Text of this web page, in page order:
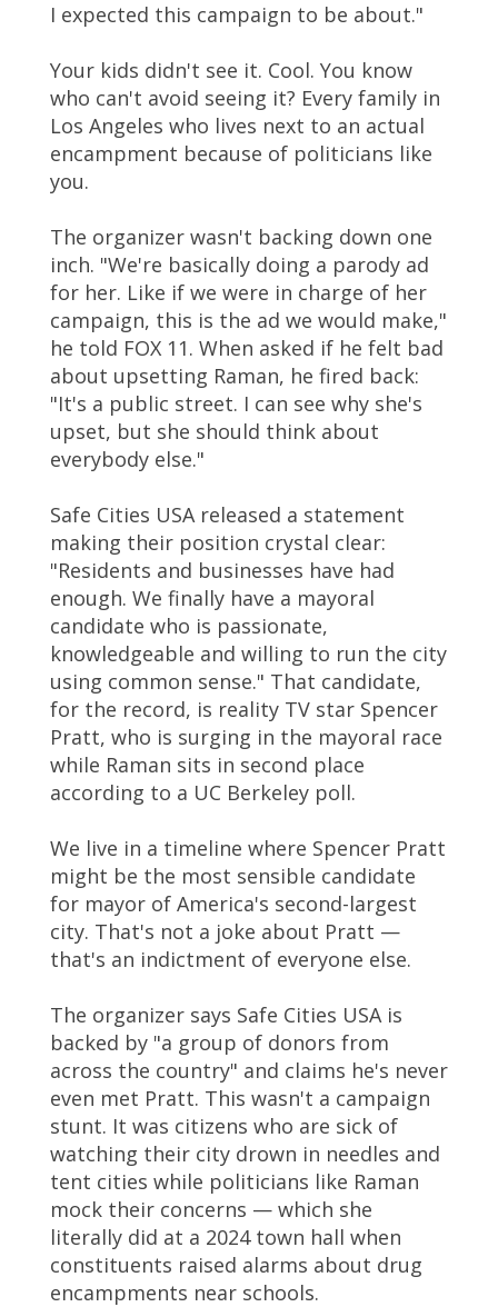
I expected this campaign to be about."
Your kids didn't see it. Cool. You know
who can't avoid seeing it? Every family in
Los Angeles who lives next to an actual
encampment because of politicians like
you.
The organizer wasn't backing down one
inch. "We're basically doing a parody ad
for her. Like if we were in charge of her
campaign, this is the ad we would make,"
he told FOX 11. When asked if he felt bad
about upsetting Raman, he fired back:
"It's a public street. I can see why she's
upset, but she should think about
everybody else."
Safe Cities USA released a statement
making their position crystal clear:
"Residents and businesses have had
enough. We finally have a mayoral
candidate who is passionate,
knowledgeable and willing to run the city
using common sense." That candidate,
for the record, is reality TV star Spencer
Pratt, who is surging in the mayoral race
while Raman sits in second place
according to a UC Berkeley poll.
We live in a timeline where Spencer Pratt
might be the most sensible candidate
for mayor of America's second-largest
city. That's not a joke about Pratt —
that's an indictment of everyone else.
The organizer says Safe Cities USA is
backed by "a group of donors from
across the country" and claims he's never
even met Pratt. This wasn't a campaign
stunt. It was citizens who are sick of
watching their city drown in needles and
tent cities while politicians like Raman
mock their concerns — which she
literally did at a 2024 town hall when
constituents raised alarms about drug
encampments near schools.